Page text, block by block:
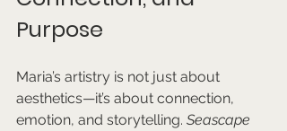
Purpose
Maria’s artistry is not just about
aesthetics—it’s about connection,
emotion, and storytelling. Seascape